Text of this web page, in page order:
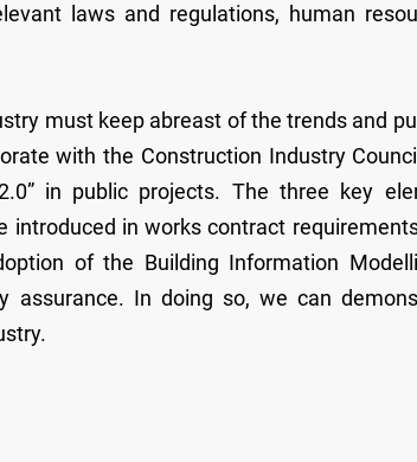
laws and regulations, human
must keep abreast of the trends and
with the Construction Industry
in public projects. The three key
introduced in works contract
of the Building Information
assurance. In doing so, we can